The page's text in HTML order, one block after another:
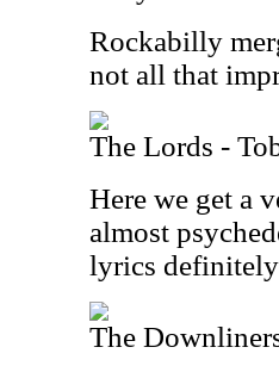
Rockabilly
not all that
The Lords -
Here we get a
almost
lyrics
The